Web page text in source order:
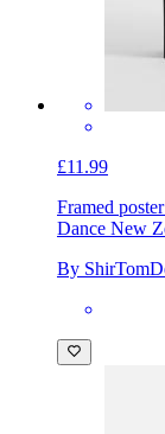
£11.99
Framed
Dance New
By